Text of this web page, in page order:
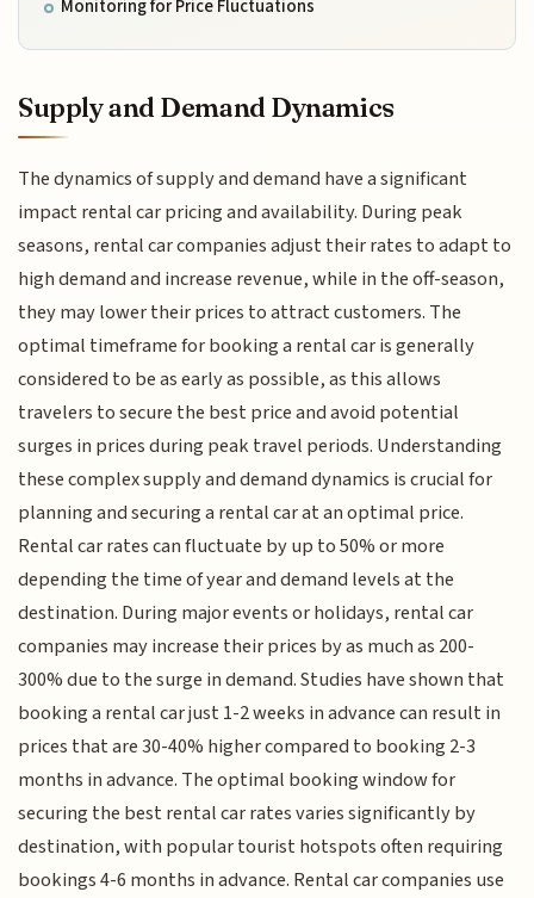
Monitoring for Price Fluctuations
Supply and Demand Dynamics
The dynamics of supply and demand have a significant
impact rental car pricing and availability. During peak
seasons, rental car companies adjust their rates to adapt to
high demand and increase revenue, while in the off-season,
they may lower their prices to attract customers. The
optimal timeframe for booking a rental car is generally
considered to be as early as possible, as this allows
travelers to secure the best price and avoid potential
surges in prices during peak travel periods. Understanding
these complex supply and demand dynamics is crucial for
planning and securing a rental car at an optimal price.
Rental car rates can fluctuate by up to 50% or more
depending the time of year and demand levels at the
destination. During major events or holidays, rental car
companies may increase their prices by as much as 200-
300% due to the surge in demand. Studies have shown that
booking a rental car just 1-2 weeks in advance can result in
prices that are 30-40% higher compared to booking 2-3
months in advance. The optimal booking window for
securing the best rental car rates varies significantly by
destination, with popular tourist hotspots often requiring
bookings 4-6 months in advance. Rental car companies use